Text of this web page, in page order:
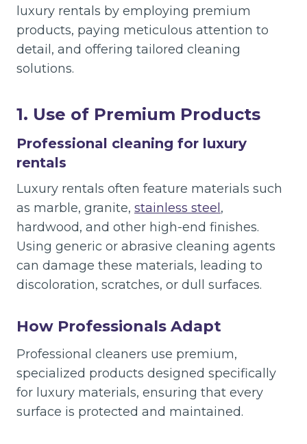
luxury rentals by employing premium
products, paying meticulous attention to
detail, and offering tailored cleaning
solutions.
1. Use of Premium Products
Professional cleaning for luxury
rentals
Luxury rentals often feature materials such
as marble, granite, stainless steel ,
hardwood, and other high-end finishes.
Using generic or abrasive cleaning agents
can damage these materials, leading to
discoloration, scratches, or dull surfaces.
How Professionals Adapt
Professional cleaners use premium,
specialized products designed specifically
for luxury materials, ensuring that every
surface is protected and maintained.